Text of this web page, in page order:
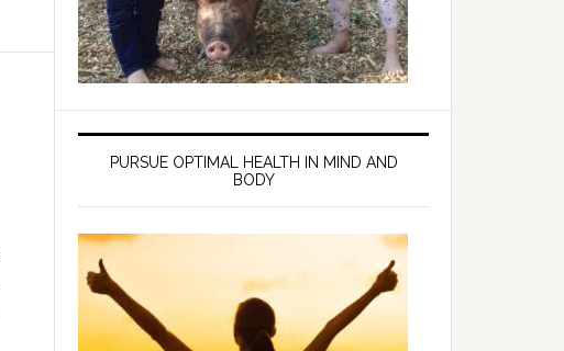
PURSUE OPTIMAL HEALTH IN MIND AND
BODY